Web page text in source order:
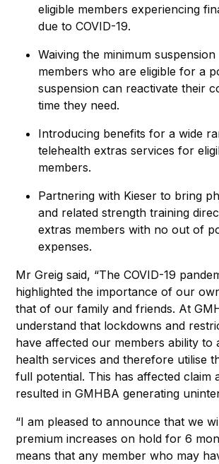
eligible members experiencing
due to COVID-19.
Waiving the minimum
members who are eligible for a
suspension can reactivate their
time they need.
Introducing benefits for a wide
telehealth extras services for
members.
Partnering with Kieser to bring
and related strength training
extras members with no out of
expenses.
Mr Greig said, “The COVID-19
highlighted the importance of our
that of our family and friends. At
understand that lockdowns and
have affected our members ability to
health services and therefore utilise
full potential. This has affected claim
resulted in GMHBA generating
“I am pleased to announce that we
premium increases on hold for 6
means that any member who may